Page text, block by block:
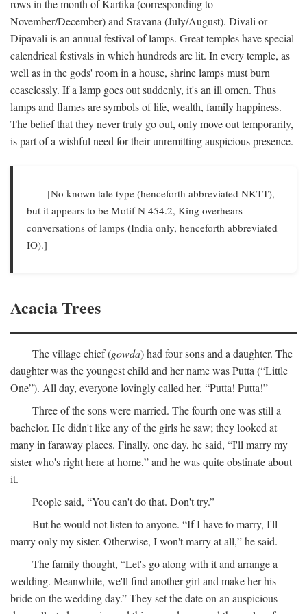
rows in the month of Kartika (corresponding to
November/December) and Sravana (July/August). Divali or
Dipavali is an annual festival of lamps. Great temples have special
calendrical festivals in which hundreds are lit. In every temple, as
well as in the gods' room in a house, shrine lamps must burn
ceaselessly. If a lamp goes out suddenly, it's an ill omen. Thus
lamps and flames are symbols of life, wealth, family happiness.
The belief that they never truly go out, only move out temporarily,
is part of a wishful need for their unremitting auspicious presence.
[No known tale type (henceforth abbreviated NKTT),
but it appears to be Motif N 454.2, King overhears
conversations of lamps (India only, henceforth abbreviated
IO).]
Acacia Trees
The village chief (gowda) had four sons and a daughter. The
daughter was the youngest child and her name was Putta (“Little
One”). All day, everyone lovingly called her, “Putta! Putta!”
Three of the sons were married. The fourth one was still a
bachelor. He didn't like any of the girls he saw; they looked at
many in faraway places. Finally, one day, he said, “I'll marry my
sister who's right here at home,” and he was quite obstinate about
it.
People said, “You can't do that. Don't try.”
But he would not listen to anyone. “If I have to marry, I'll
marry only my sister. Otherwise, I won't marry at all,” he said.
The family thought, “Let's go along with it and arrange a
wedding. Meanwhile, we'll find another girl and make her his
bride on the wedding day.” They set the date on an auspicious